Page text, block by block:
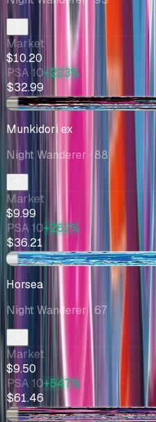
Market
$10.20
PSA 10+223%
$32.99
+$0.07
Munkidori ex
Night Wanderer · 88
Market
$9.99
PSA 10+262%
$36.21
+$1.00
Horsea
Night Wanderer· 67
Market
$9.50
PSA 10+547%
$61.46
+$0.60